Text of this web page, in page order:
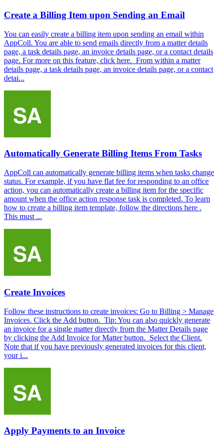
Create a Billing Item upon Sending an Email
You can easily create a billing item upon sending an email within
AppColl. You are able to send emails directly from a matter details
page, a task details page, an invoice details page, or a contact details
page. For more on this feature, click here. From within a matter
details page, a task details page, an invoice details page, or a contact
detai...
Automatically Generate Billing Items From Tasks
AppColl can automatically generate billing items when tasks change
status. For example, if you have flat fee for responding to an office
action, you can automatically create a billing item for the specific
amount when the office action response task is completed. To learn
how to create a billing item template, follow the directions here .
This must ...
Create Invoices
Follow these instructions to create invoices: Go to Billing > Manage
Invoices. Click the Add button. Tip: You can also quickly generate
an invoice for a single matter directly from the Matter Details page
by clicking the Add Invoice for Matter button. Select the Client.
Note that if you have previously generated invoices for this client,
your i...
Apply Payments to an Invoice